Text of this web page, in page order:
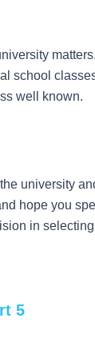
school
well known.
university
hope you
in
5